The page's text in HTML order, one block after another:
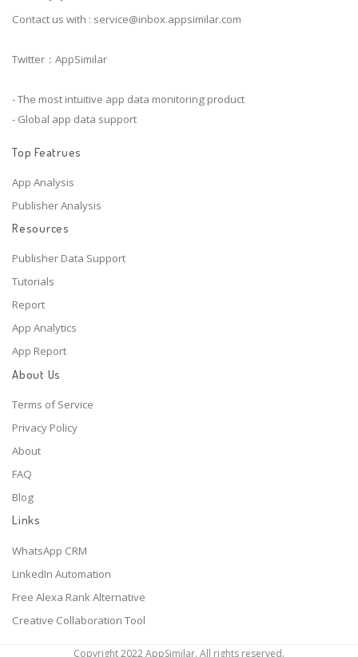
Contact us with : service@inbox.appsimilar.com
Twitter：AppSimilar
- The most intuitive app data monitoring product
- Global app data support
Top Featrues
App Analysis
Publisher Analysis
Resources
Publisher Data Support
Tutorials
Report
App Analytics
App Report
About Us
Terms of Service
Privacy Policy
About
FAQ
Blog
Links
WhatsApp CRM
LinkedIn Automation
Free Alexa Rank Alternative
Creative Collaboration Tool
Copyright 2022 AppSimilar. All rights reserved.